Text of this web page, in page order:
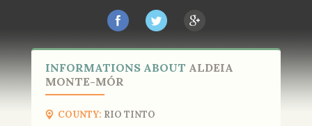
INFORMATIONS ABOUT ALDEIA
MONTE-MÓR
COUNTY: RIO TINTO